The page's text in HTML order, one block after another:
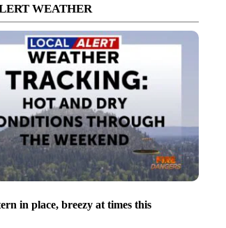
WEATHER
in place, breezy at times this